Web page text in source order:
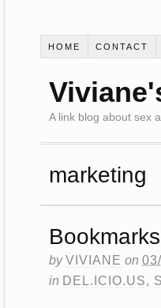
HOME CONTACT
A link blog about sex
marketing
byVIVIANE on
in DEL.ICIO.US,